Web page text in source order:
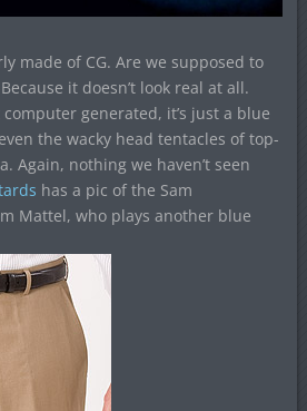
made of CG. Are we supposed to
it doesn’t look real at all.
computer generated, it’s just a blue
the wacky head tentacles of top-
Again, nothing we haven’t seen
has a pic of the Sam
Mattel, who plays another blue